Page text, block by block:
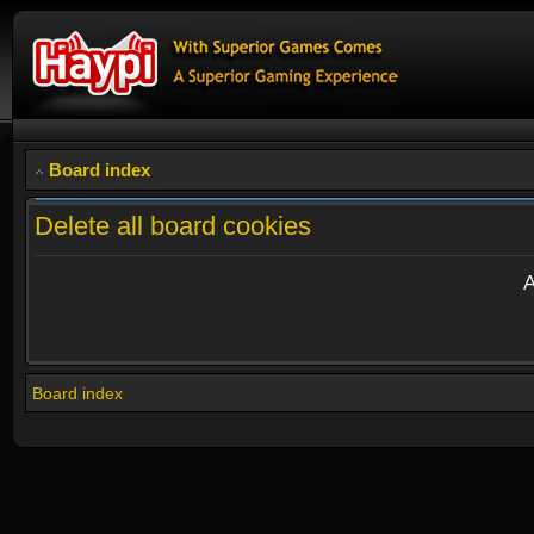
Board index
Delete all board cookies
Board index